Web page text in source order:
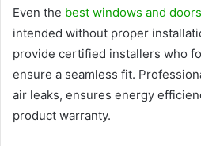
Even the best windows and doors
intended without proper
provide certified installers who
ensure a seamless fit.
air leaks, ensures energy
product warranty.